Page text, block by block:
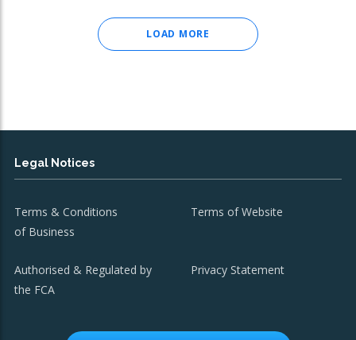
LOAD MORE
Legal Notices
Terms & Conditions
of Business
Terms of Website
Authorised & Regulated by
the FCA
Privacy Statement